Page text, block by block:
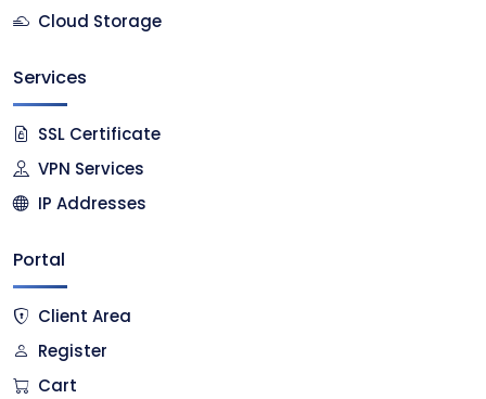
Cloud Storage
Services
SSL Certificate
VPN Services
IP Addresses
Portal
Client Area
Register
Cart